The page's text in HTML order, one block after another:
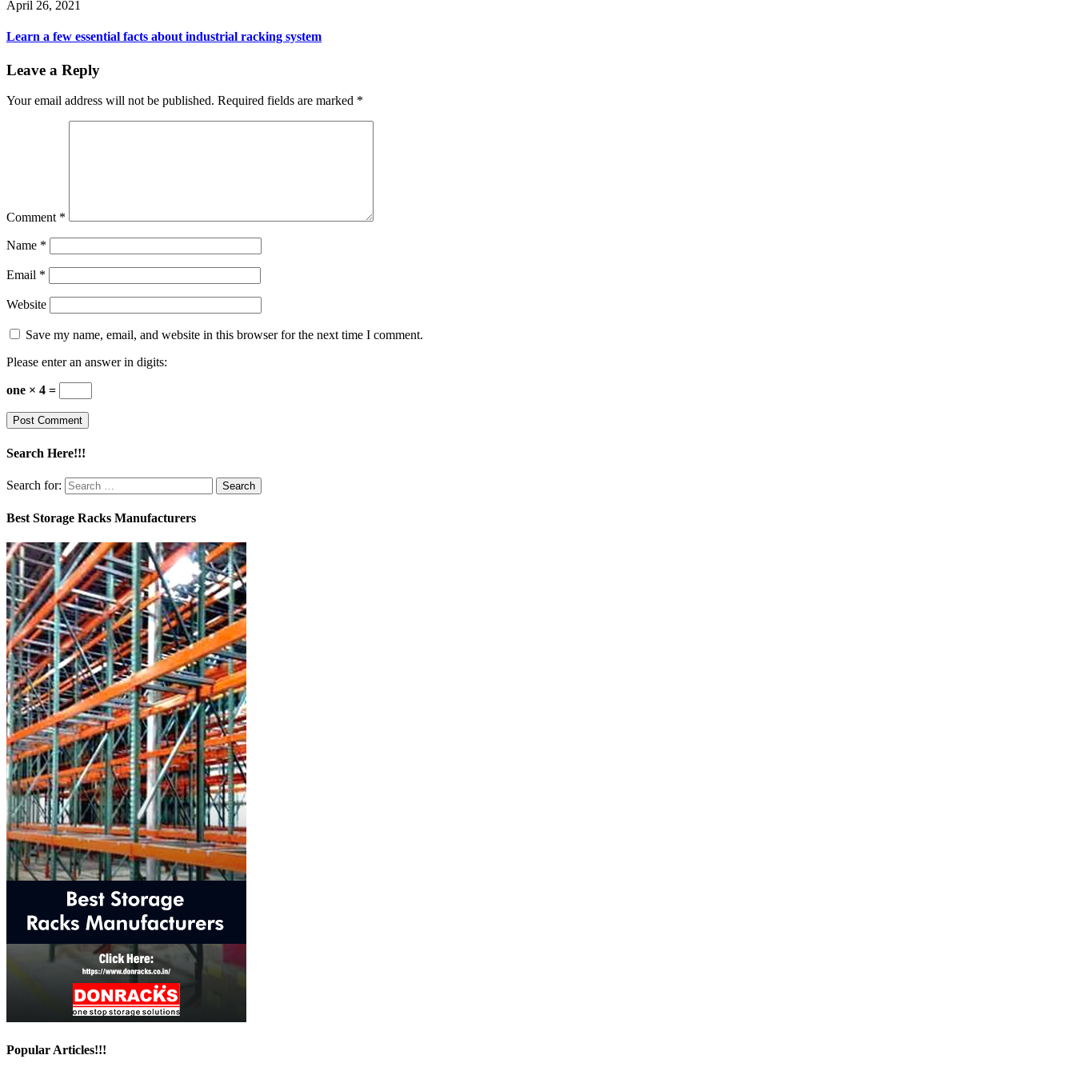
April 26, 2021
Learn a few essential facts about industrial racking system
Leave a Reply
Your email address will not be published. Required fields are marked *
Comment *
Name *
Email *
Website
Save my name, email, and website in this browser for the next time I comment.
Please enter an answer in digits:
one × 4 =
Search Here!!!
Search for:
Best Storage Racks Manufacturers
Popular Articles!!!